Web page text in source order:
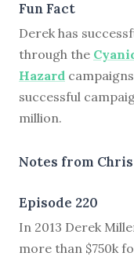
Fun Fact
Derek has
through the
Hazard
successful
million.
Notes from Chris
Episode 220
In 2013 Derek
more than $750k